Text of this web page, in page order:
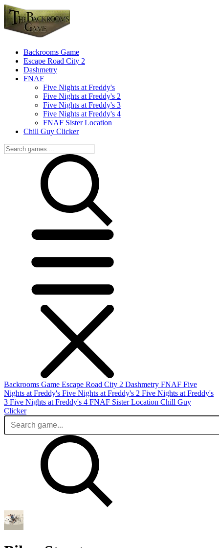
Backrooms Game
Escape Road City 2
Dashmetry
FNAF
Five Nights at Freddy's
Five Nights at Freddy's 2
Five Nights at Freddy's 3
Five Nights at Freddy's 4
FNAF Sister Location
Chill Guy Clicker
Backrooms Game Escape Road City 2 Dashmetry FNAF Five
Nights at Freddy's Five Nights at Freddy's 2 Five Nights at Freddy's
3 Five Nights at Freddy's 4 FNAF Sister Location Chill Guy
Clicker